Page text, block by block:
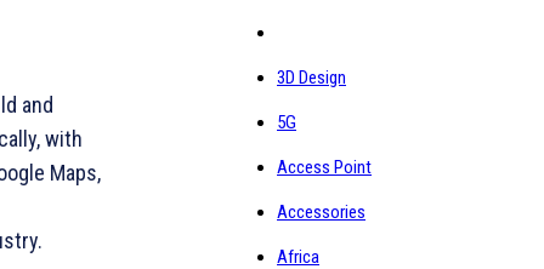
and
with
Maps,
3D Design
5G
Access Point
Accessories
Africa